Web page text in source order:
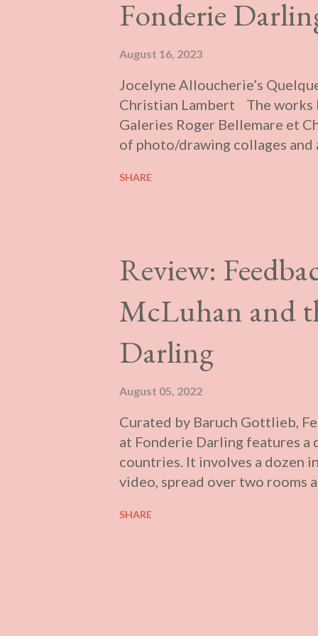
Fonderie
August 16, 2023
Jocelyne Alloucherie’s
Christian Lambert The works
Galeries Roger Bellemare et
of photo/drawing collages and
give a sense of depth and
been made over time and
supposed to be shown
soundtrack, projected blind, in
amphitheatre. There is even a
works are fragments of a larger
SHARE
Review:
McLuhan and
Darling
August 05, 2022
Curated by Baruch Gottlieb,
at Fonderie Darling features a
countries. It involves a dozen
video, spread over two rooms
vitrines with a stress on his
itself are not drawn out. The
SHARE